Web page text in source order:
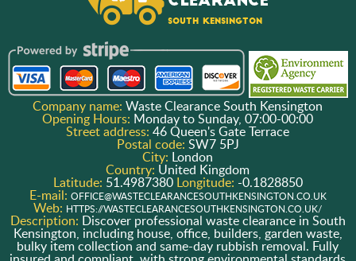
Company name:Waste Clearance South Kensington
Opening Hours: Monday to Sunday, 07:00-00:00
Street address:46 Queen's Gate Terrace
Postal code: SW7 5PJ
City: London
Country: United Kingdom
Latitude: 51.4987380 Longitude: -0.1828850
E-mail: OFFICE@WASTECLEARANCESOUTHKENSINGTON.CO.UK
Web: HTTPS://WASTECLEARANCESOUTHKENSINGTON.CO.UK/
Description: Discover professional waste clearance in South
Kensington, including house, office, builders, garden waste,
bulky item collection and same-day rubbish removal. Fully